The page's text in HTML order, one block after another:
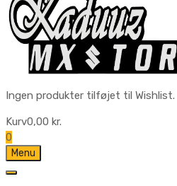
Ingen produkter tilføjet til Wishlist.
Kurv0,00 kr.
0
Menu